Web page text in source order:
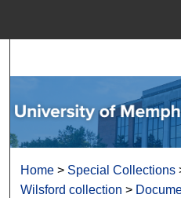
Browse
My
Home > Special Collections
Wilsford collection >